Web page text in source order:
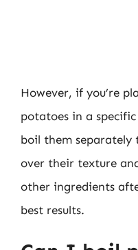
However, if you’re
potatoes in a
boil them
over their texture
other ingredients
best results.